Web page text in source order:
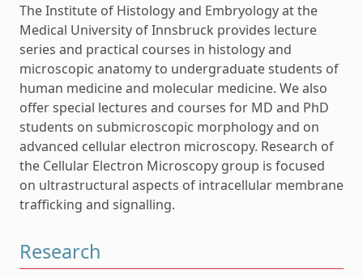
The Institute of Histology and Embryology at the
Medical University of Innsbruck provides lecture
series and practical courses in histology and
microscopic anatomy to undergraduate students of
human medicine and molecular medicine. We also
offer special lectures and courses for MD and PhD
students on submicroscopic morphology and on
advanced cellular electron microscopy. Research of
the Cellular Electron Microscopy group is focused
on ultrastructural aspects of intracellular membrane
trafficking and signalling.
Research